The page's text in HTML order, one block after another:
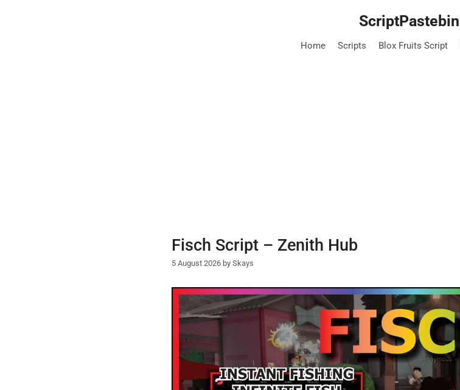
ScriptPastebin
Home Scripts Blox Fruits Script
Fisch Script – Zenith Hub
5 August 2026 by Skays